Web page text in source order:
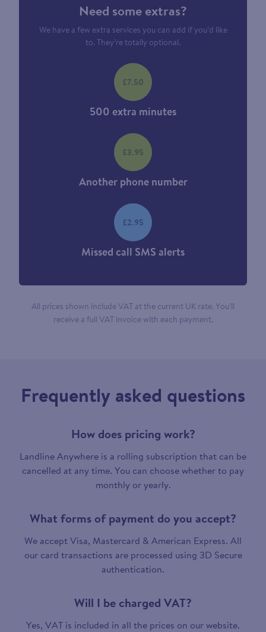
Need some extras?
We have a few extra services you can add if you’d like
to. They’re totally optional.
500 extra minutes
£7.50
Another phone number
£3.95
Missed call SMS alerts
£2.95
All prices shown include VAT at the current UK rate. You’ll
receive a full VAT invoice with each payment.
Frequently asked questions
How does pricing work?
Landline Anywhere is a rolling subscription that can be
cancelled at any time. You can choose whether to pay
monthly or yearly.
What forms of payment do you accept?
We accept Visa, Mastercard & American Express. All
our card transactions are processed using 3D Secure
authentication.
Will I be charged VAT?
Yes, VAT is included in all the prices on our website.